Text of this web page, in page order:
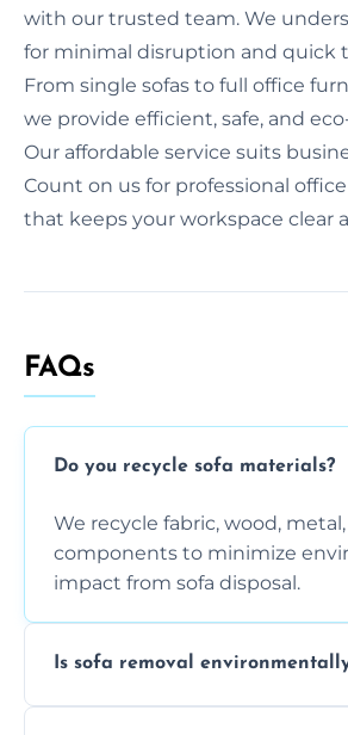
with our trusted team. We
for minimal disruption and quick
From single sofas to full office
we provide efficient, safe, and
Our affordable service suits
Count on us for professional
that keeps your workspace clear
FAQs
Do you recycle sofa materials?
We recycle fabric, wood,
components to minimize
impact from sofa disposal.
Is sofa removal